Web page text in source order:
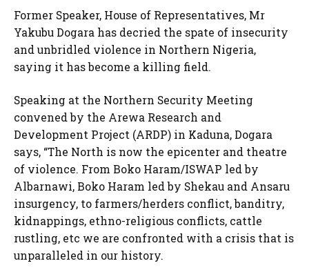
Former Speaker, House of Representatives, Mr
Yakubu Dogara has decried the spate of insecurity
and unbridled violence in Northern Nigeria,
saying it has become a killing field.
Speaking at the Northern Security Meeting
convened by the Arewa Research and
Development Project (ARDP) in Kaduna, Dogara
says, “The North is now the epicenter and theatre
of violence. From Boko Haram/ISWAP led by
Albarnawi, Boko Haram led by Shekau and Ansaru
insurgency, to farmers/herders conflict, banditry,
kidnappings, ethno-religious conflicts, cattle
rustling, etc we are confronted with a crisis that is
unparalleled in our history.